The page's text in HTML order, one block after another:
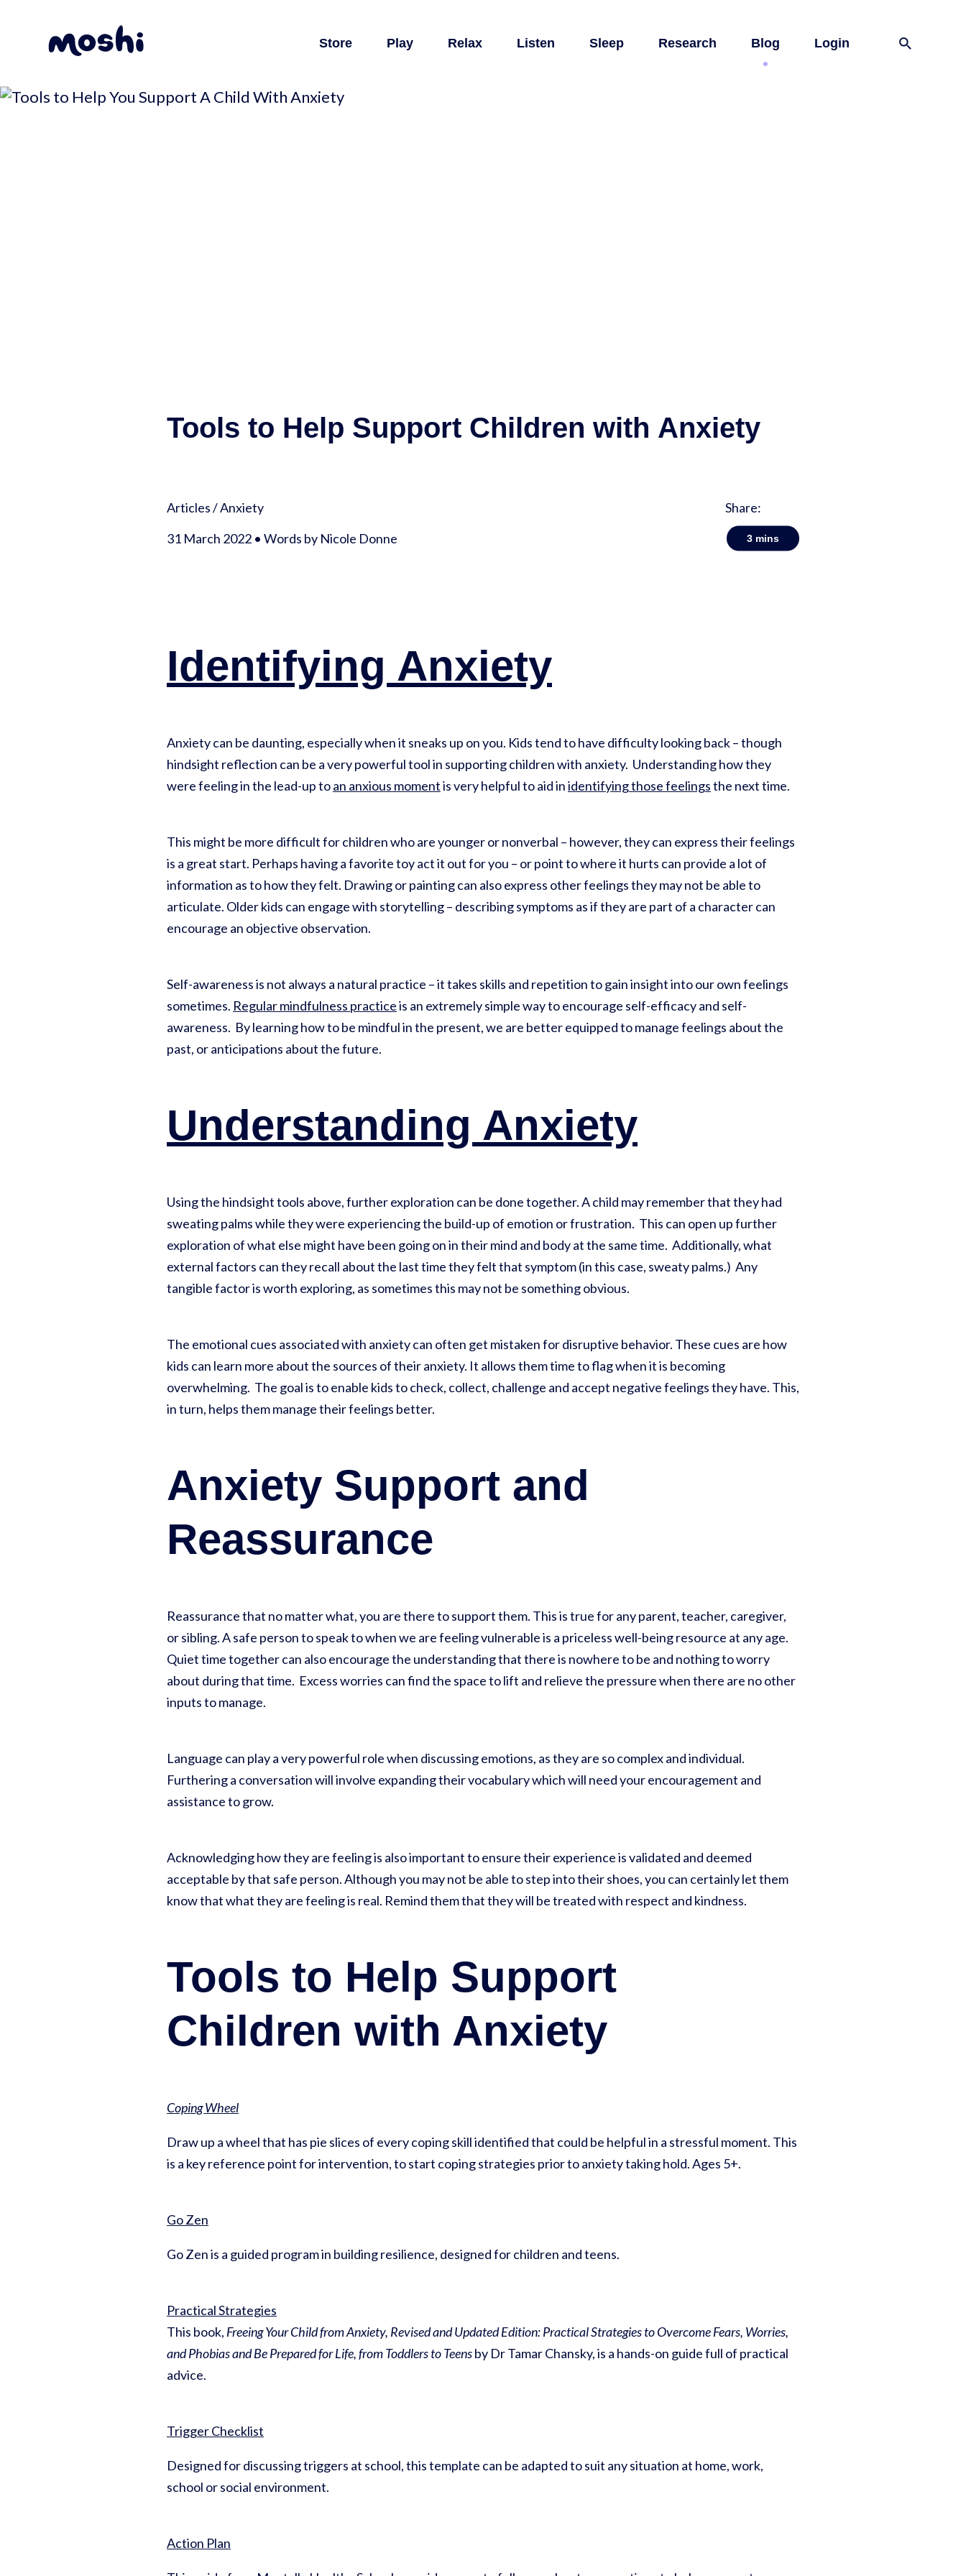
Store Play Relax Listen Sleep Research Blog Login
Tools to Help Support Children with Anxiety
Articles/Anxiety
Share:
31 March 2022 • Words by Nicole Donne
3 mins
Identifying Anxiety
Anxiety can be daunting, especially when it sneaks up on you. Kids tend to have difficulty looking back – though
hindsight reflection can be a very powerful tool in supporting children with anxiety. Understanding how they
were feeling in the lead-up toan anxious momentis very helpful to aid inidentifying those feelingsthe next time.
This might be more difficult for children who are younger or nonverbal – however, they can express their feelings
is a great start. Perhaps having a favorite toy act it out for you – or point to where it hurts can provide a lot of
information as to how they felt. Drawing or painting can also express other feelings they may not be able to
articulate. Older kids can engage with storytelling – describing symptoms as if they are part of a character can
encourage an objective observation.
Self-awareness is not always a natural practice – it takes skills and repetition to gain insight into our own feelings
sometimes. Regular mindfulness practiceis an extremely simple way to encourage self-efficacy and self-
awareness. By learning how to be mindful in the present, we are better equipped to manage feelings about the
past, or anticipations about the future.
Understanding Anxiety
Using the hindsight tools above, further exploration can be done together. A child may remember that they had
sweating palms while they were experiencing the build-up of emotion or frustration. This can open up further
exploration of what else might have been going on in their mind and body at the same time. Additionally, what
external factors can they recall about the last time they felt that symptom (in this case, sweaty palms.) Any
tangible factor is worth exploring, as sometimes this may not be something obvious.
The emotional cues associated with anxiety can often get mistaken for disruptive behavior. These cues are how
kids can learn more about the sources of their anxiety. It allows them time to flag when it is becoming
overwhelming. The goal is to enable kids to check, collect, challenge and accept negative feelings they have. This,
in turn, helps them manage their feelings better.
Anxiety Support and
Reassurance
Reassurance that no matter what, you are there to support them. This is true for any parent, teacher, caregiver,
or sibling. A safe person to speak to when we are feeling vulnerable is a priceless well-being resource at any age.
Quiet time together can also encourage the understanding that there is nowhere to be and nothing to worry
about during that time. Excess worries can find the space to lift and relieve the pressure when there are no other
inputs to manage.
Language can play a very powerful role when discussing emotions, as they are so complex and individual.
Furthering a conversation will involve expanding their vocabulary which will need your encouragement and
assistance to grow.
Acknowledging how they are feeling is also important to ensure their experience is validated and deemed
acceptable by that safe person. Although you may not be able to step into their shoes, you can certainly let them
know that what they are feeling is real. Remind them that they will be treated with respect and kindness.
Tools to Help Support
Children with Anxiety
Coping Wheel
Draw up a wheel that has pie slices of every coping skill identified that could be helpful in a stressful moment. This
is a key reference point for intervention, to start coping strategies prior to anxiety taking hold. Ages 5+.
Go Zen
Go Zen is a guided program in building resilience, designed for children and teens.
Practical Strategies
This book, Freeing Your Child from Anxiety, Revised and Updated Edition: Practical Strategies to Overcome Fears, Worries,
and Phobias and Be Prepared for Life, from Toddlers to Teensby Dr Tamar Chansky, is a hands-on guide full of practical
advice.
Trigger Checklist
Designed for discussing triggers at school, this template can be adapted to suit any situation at home, work,
school or social environment.
Action Plan